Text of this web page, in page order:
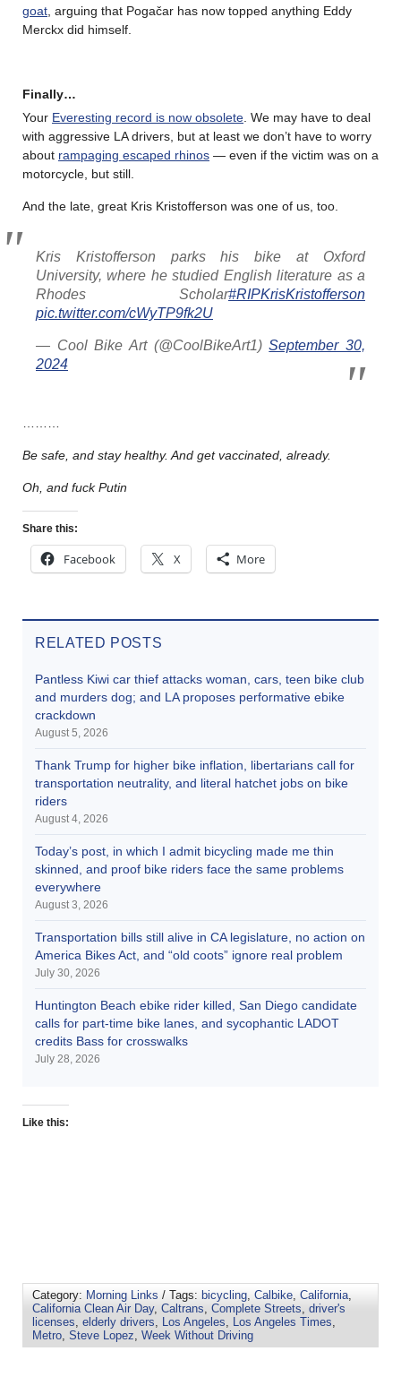
goat , arguing that Pogačar has now topped anything Eddy
Merckx did himself.
Finally…
Your Everesting record is now obsolete . We may have to deal
with aggressive LA drivers, but at least we don’t have to worry
about rampaging escaped rhinos — even if the victim was on a
motorcycle, but still.
And the late, great Kris Kristofferson was one of us, too.
Kris Kristofferson parks his bike at Oxford
University, where he studied English literature as a
Rhodes Scholar#RIPKrisKristofferson
pic.twitter.com/cWyTP9fk2U
— Cool Bike Art (@CoolBikeArt1)September 30,
2024
Be safe, and stay healthy. And get vaccinated, already.
Oh, and fuck Putin
Share this:
Facebook X More
RELATED POSTS
Pantless Kiwi car thief attacks woman, cars, teen bike club
and murders dog; and LA proposes performative ebike
crackdown
August 5, 2026
Thank Trump for higher bike inflation, libertarians call for
transportation neutrality, and literal hatchet jobs on bike
riders
August 4, 2026
Today’s post, in which I admit bicycling made me thin
skinned, and proof bike riders face the same problems
everywhere
August 3, 2026
Transportation bills still alive in CA legislature, no action on
America Bikes Act, and “old coots” ignore real problem
July 30, 2026
Huntington Beach ebike rider killed, San Diego candidate
calls for part-time bike lanes, and sycophantic LADOT
credits Bass for crosswalks
July 28, 2026
Like this:
Category: Morning Links / Tags: bicycling Calbike California
California Clean Air Day, Caltrans Complete Streets driver's
licenses elderly drivers Los Angeles Los Angeles Times
Metro Steve Lopez Week Without Driving